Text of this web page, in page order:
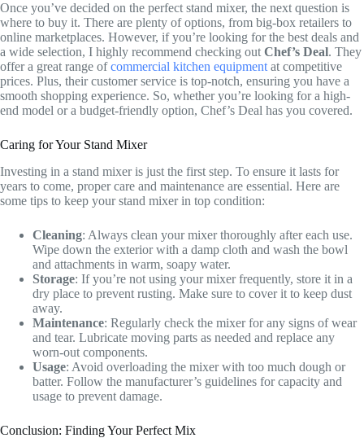
Once you’ve decided on the perfect stand mixer, the next question is
where to buy it. There are plenty of options, from big-box retailers to
online marketplaces. However, if you’re looking for the best deals and
a wide selection, I highly recommend checking out Chef’s Deal. They
offer a great range ofcommercial kitchen equipment at competitive
prices. Plus, their customer service is top-notch, ensuring you have a
smooth shopping experience. So, whether you’re looking for a high-
end model or a budget-friendly option, Chef’s Deal has you covered.
Caring for Your Stand Mixer
Investing in a stand mixer is just the first step. To ensure it lasts for
years to come, proper care and maintenance are essential. Here are
some tips to keep your stand mixer in top condition:
Cleaning: Always clean your mixer thoroughly after each use.
Wipe down the exterior with a damp cloth and wash the bowl
and attachments in warm, soapy water.
Storage: If you’re not using your mixer frequently, store it in a
dry place to prevent rusting. Make sure to cover it to keep dust
away.
Maintenance: Regularly check the mixer for any signs of wear
and tear. Lubricate moving parts as needed and replace any
worn-out components.
Usage: Avoid overloading the mixer with too much dough or
batter. Follow the manufacturer’s guidelines for capacity and
usage to prevent damage.
Conclusion: Finding Your Perfect Mix